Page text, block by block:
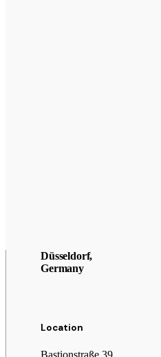
Düsseldorf,
Germany
Location